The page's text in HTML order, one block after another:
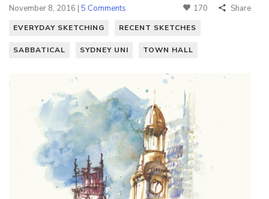
November 8, 2016 | 5 Comments 170 Share
EVERYDAY SKETCHING RECENT SKETCHES
SABBATICAL SYDNEY UNI TOWN HALL